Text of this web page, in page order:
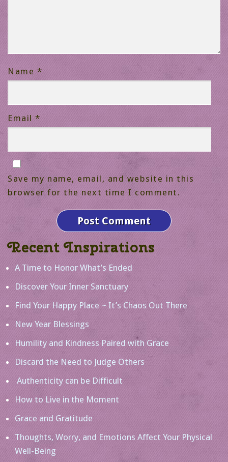
Name *
Email *
Save my name, email, and website in this
browser for the next time I comment.
Recent Inspirations
A Time to Honor What’s Ended
Discover Your Inner Sanctuary
Find Your Happy Place ~ It’s Chaos Out There
New Year Blessings
Humility and Kindness Paired with Grace
Discard the Need to Judge Others
Authenticity can be Difficult
How to Live in the Moment
Grace and Gratitude
Thoughts, Worry, and Emotions Affect Your Physical
Well-Being